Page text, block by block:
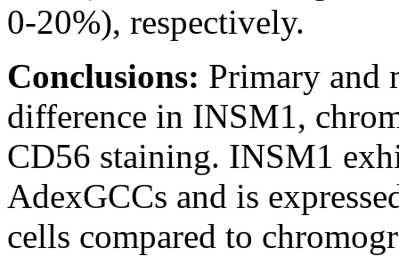
0-20%), respectively.
Conclusions: Primary and
difference in INSM1,
CD56 staining. INSM1
AdexGCCs and is
cells compared to